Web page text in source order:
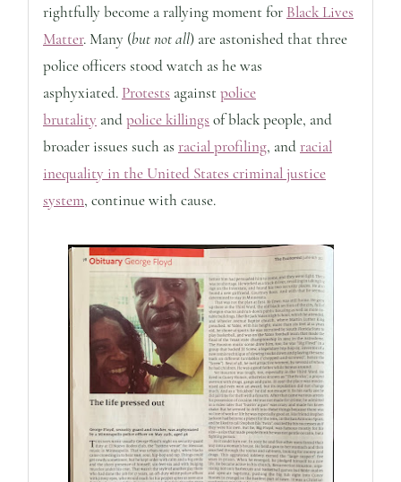
rightfully become a rallying moment for Black Lives
Matter. Many (but not all) are astonished that three
police officers stood watch as he was
asphyxiated. Protests againstpolice
brutality andpolice killings of black people, and
broader issues such as racial profiling, andracial
inequality in the United States criminal justice
system, continue with cause.